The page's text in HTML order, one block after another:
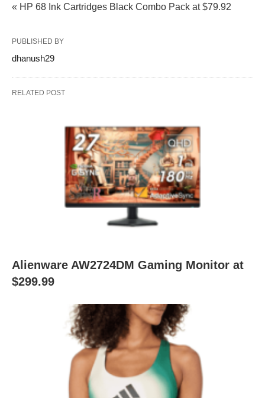
« HP 68 Ink Cartridges Black Combo Pack at $79.92
PUBLISHED BY
dhanush29
RELATED POST
Alienware AW2724DM Gaming Monitor at
$299.99